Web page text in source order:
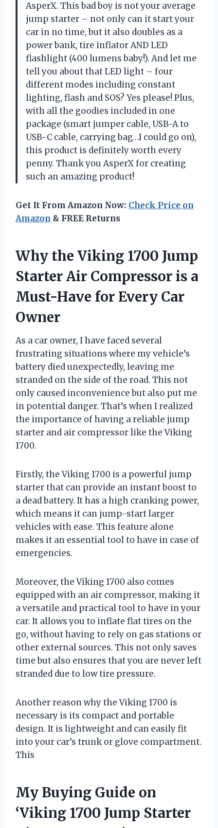
AsperX. This bad boy is not your average
jump starter – not only can it start your
car in no time, but it also doubles as a
power bank, tire inflator AND LED
flashlight (400 lumens baby!). And let me
tell you about that LED light – four
different modes including constant
lighting, flash and SOS? Yes please! Plus,
with all the goodies included in one
package (smart jumper cable, USB-A to
USB-C cable, carrying bag…I could go on),
this product is definitely worth every
penny. Thank you AsperX for creating
such an amazing product!
Get It From Amazon Now: Check Price on
Amazon & FREE Returns
Why the Viking 1700 Jump
Starter Air Compressor is a
Must-Have for Every Car
Owner
As a car owner, I have faced several
frustrating situations where my vehicle’s
battery died unexpectedly, leaving me
stranded on the side of the road. This not
only caused inconvenience but also put me
in potential danger. That’s when I realized
the importance of having a reliable jump
starter and air compressor like the Viking
1700.
Firstly, the Viking 1700 is a powerful jump
starter that can provide an instant boost to
a dead battery. It has a high cranking power,
which means it can jump-start larger
vehicles with ease. This feature alone
makes it an essential tool to have in case of
emergencies.
Moreover, the Viking 1700 also comes
equipped with an air compressor, making it
a versatile and practical tool to have in your
car. It allows you to inflate flat tires on the
go, without having to rely on gas stations or
other external sources. This not only saves
time but also ensures that you are never left
stranded due to low tire pressure.
Another reason why the Viking 1700 is
necessary is its compact and portable
design. It is lightweight and can easily fit
into your car’s trunk or glove compartment.
This
My Buying Guide on
‘Viking 1700 Jump Starter